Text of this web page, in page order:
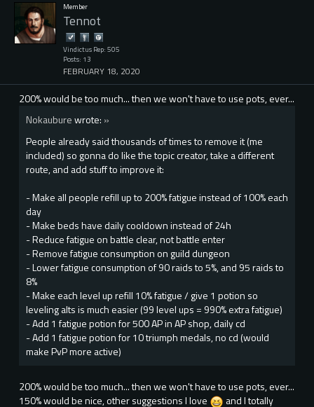
Member
Tennot
Vindictus Rep: 505
Posts: 13
FEBRUARY 18, 2020
200% would be too much... then we won't have to use pots, ever...
Nokauburewrote: »
People already said thousands of times to remove it (me
included) so gonna do like the topic creator, take a different
route, and add stuff to improve it:
- Make all people refill up to 200% fatigue instead of 100% each
day
- Make beds have daily cooldown instead of 24h
- Reduce fatigue on battle clear, not battle enter
- Remove fatigue consumption on guild dungeon
- Lower fatigue consumption of 90 raids to 5%, and 95 raids to
8%
- Make each level up refill 10% fatigue / give 1 potion so
leveling alts is much easier (99 level ups = 990% extra fatigue)
- Add 1 fatigue potion for 500 AP in AP shop, daily cd
- Add 1 fatigue potion for 10 triumph medals, no cd (would
make PvP more active)
200% would be too much... then we won't have to use pots, ever...
150% would be nice, other suggestions I love
and I totally